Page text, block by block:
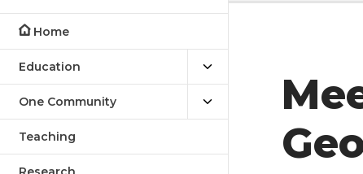
Home
Education
One Community
Teaching